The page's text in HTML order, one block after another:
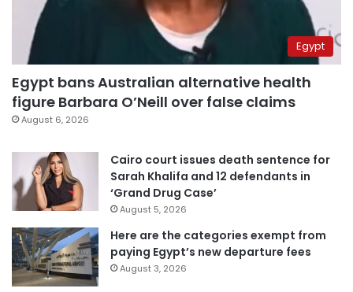
Egypt
Egypt bans Australian alternative health
figure Barbara O’Neill over false claims
August 6, 2026
Cairo court issues death sentence for
Sarah Khalifa and 12 defendants in
‘Grand Drug Case’
August 5, 2026
Here are the categories exempt from
paying Egypt’s new departure fees
August 3, 2026